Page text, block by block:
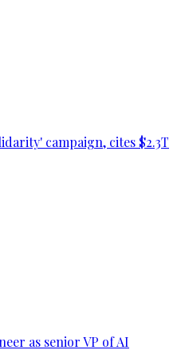
campaign, cites $2.3T
as senior VP of AI